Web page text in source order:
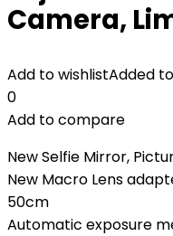
Camera,
Add to wishlistAdded
0
Add to compare
New Selfie Mirror,
New Macro Lens
50cm
Automatic exposure